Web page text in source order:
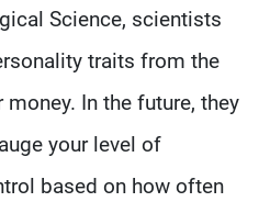
Science, scientists
traits from the
In the future, they
your level of
based on how often